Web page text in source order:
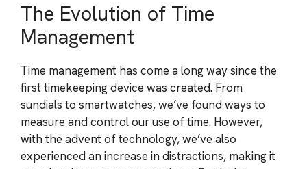
The Evolution of Time
Management
Time management has come a long way since the
first timekeeping device was created. From
sundials to smartwatches, we’ve found ways to
measure and control our use of time. However,
with the advent of technology, we’ve also
experienced an increase in distractions, making it